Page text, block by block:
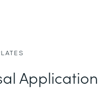
Application